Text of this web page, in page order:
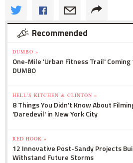
Recommended
DUMBO »
One-Mile 'Urban Fitness Trail' Coming
DUMBO
HELL'S KITCHEN & CLINTON »
8 Things You Didn't Know About
'Daredevil' in New York City
RED HOOK »
12 Innovative Post-Sandy Projects
Withstand Future Storms